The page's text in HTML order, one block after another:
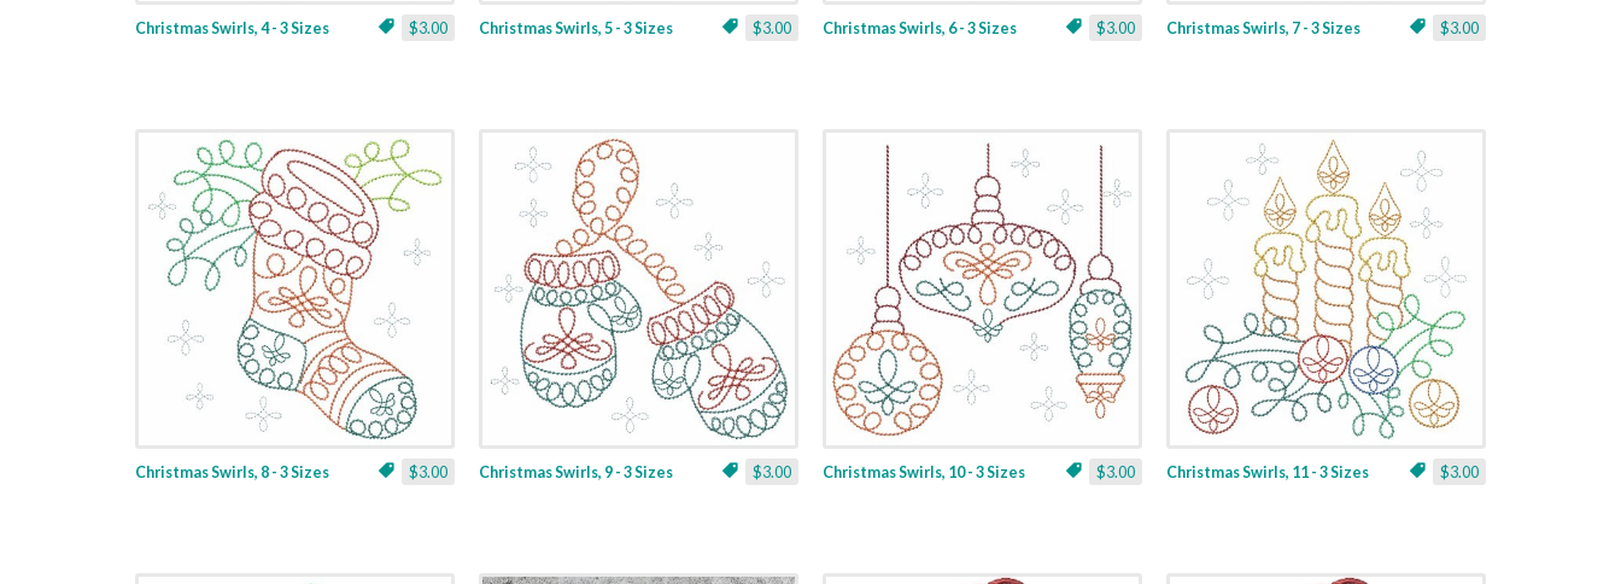
$3.00
Christmas Swirls, 4 - 3 Sizes $3.00
Christmas Swirls, 5 - 3 Sizes $3.00
Christmas Swirls, 6 - 3 Sizes $3.00
Christmas Swirls, 7 - 3 Sizes
$3.00
Christmas Swirls, 8 - 3 Sizes $3.00
Christmas Swirls, 9 - 3 Sizes $3.00
Christmas Swirls, 10 - 3 Sizes $3.00
Christmas Swirls, 11 - 3 Sizes